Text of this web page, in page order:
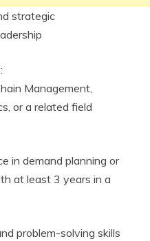
strategic
Management,
or a related field
in demand planning or
at least 3 years in a
problem-solving skills